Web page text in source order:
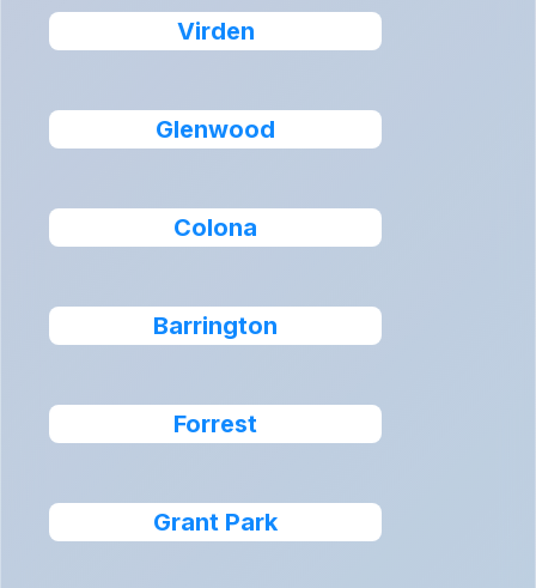
Virden
Glenwood
Colona
Barrington
Forrest
Grant Park